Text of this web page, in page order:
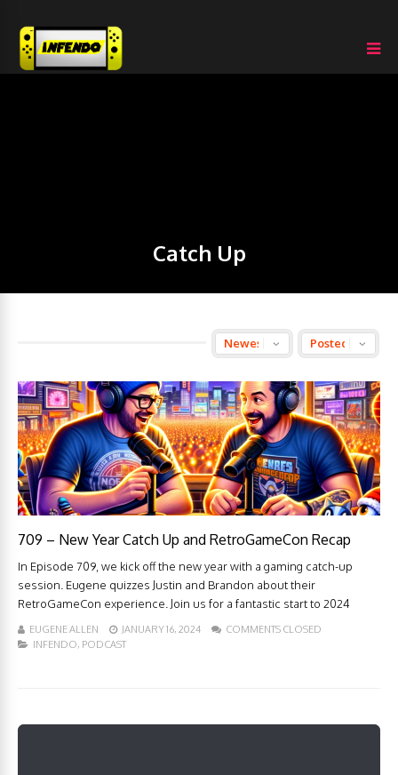
Catch Up
709 – New Year Catch Up and RetroGameCon Recap
In Episode 709, we kick off the new year with a gaming catch-up
session. Eugene quizzes Justin and Brandon about their
RetroGameCon experience. Join us for a fantastic start to 2024
EUGENE ALLEN JANUARY 16, 2024
COMMENTS CLOSED
INFENDO, PODCAST